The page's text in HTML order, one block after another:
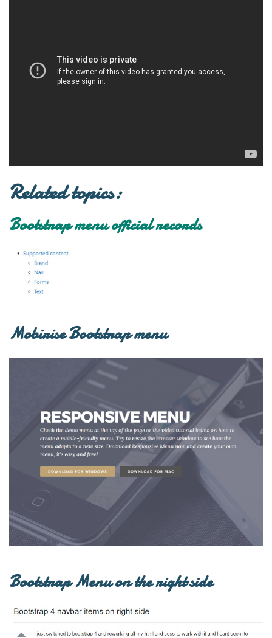
Related topics:
Bootstrap menu official records
Mobirise Bootstrap menu
Bootstrap Menu on the right side